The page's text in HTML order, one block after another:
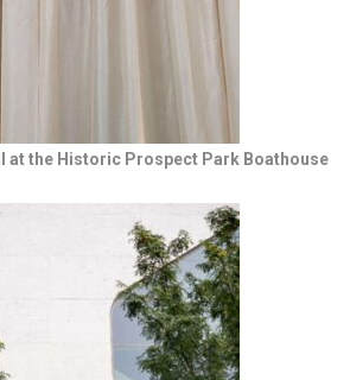
at the Historic Prospect Park Boathouse